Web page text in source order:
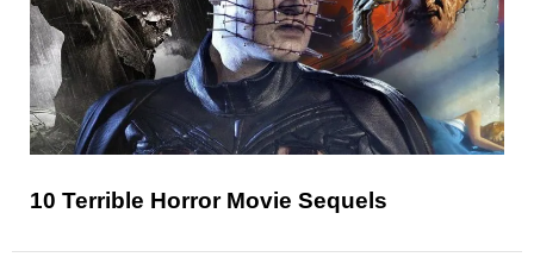
10 Terrible Horror Movie Sequels